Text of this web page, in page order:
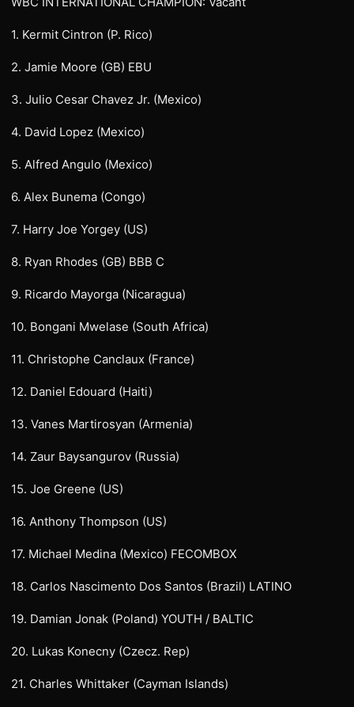
1. Kermit Cintron (P. Rico)
2. Jamie Moore (GB) EBU
3. Julio Cesar Chavez Jr. (Mexico)
4. David Lopez (Mexico)
5. Alfred Angulo (Mexico)
6. Alex Bunema (Congo)
7. Harry Joe Yorgey (US)
8. Ryan Rhodes (GB) BBB C
9. Ricardo Mayorga (Nicaragua)
10. Bongani Mwelase (South Africa)
11. Christophe Canclaux (France)
12. Daniel Edouard (Haiti)
13. Vanes Martirosyan (Armenia)
14. Zaur Baysangurov (Russia)
15. Joe Greene (US)
16. Anthony Thompson (US)
17. Michael Medina (Mexico) FECOMBOX
18. Carlos Nascimento Dos Santos (Brazil) LATINO
19. Damian Jonak (Poland) YOUTH / BALTIC
20. Lukas Konecny (Czecz. Rep)
21. Charles Whittaker (Cayman Islands)